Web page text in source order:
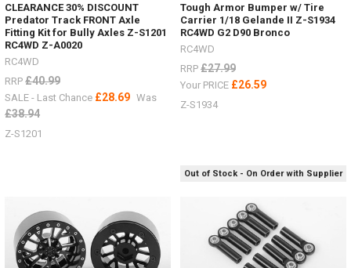
S0731
#
Super
Punisher
Shafts
Nov
/
better
time
to
upgrade
CLEARANCE 30% DISCOUNT
Predator Track FRONT Axle
Fitting Kit for Bully Axles Z-S1201
RC4WD Z-A0020
RC4WD
RRP £40.99
SALE - Last Chance £28.69 Was
£38.94
Z-S1201
Tough Armor Bumper w/ Tire
Carrier 1/18 Gelande II Z-S1934
RC4WD G2 D90 Bronco
RC4WD
RRP £27.99
Your PRICE £26.59
Z-S1934
Out of Stock - On Order with Supplier